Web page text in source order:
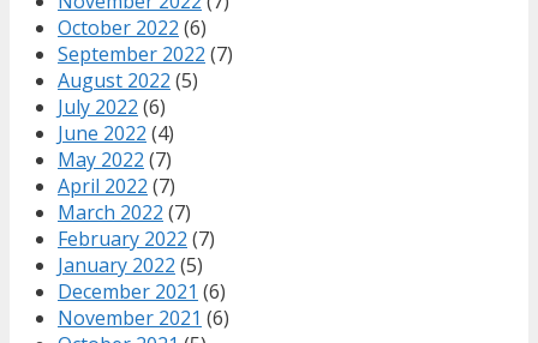
October 2022 (6)
September 2022 (7)
August 2022 (5)
July 2022 (6)
June 2022 (4)
May 2022 (7)
April 2022 (7)
March 2022 (7)
February 2022 (7)
January 2022 (5)
December 2021 (6)
November 2021 (6)